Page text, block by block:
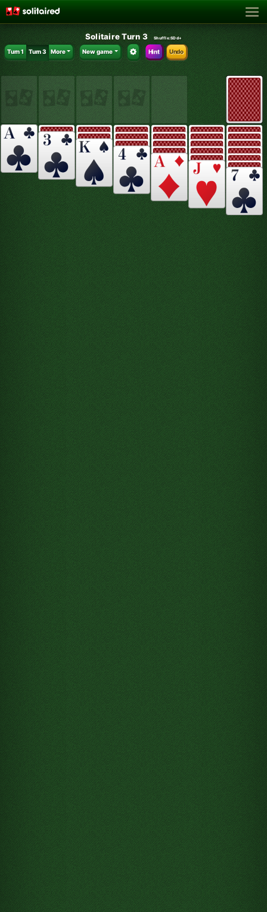
Solitaire Turn 3 Shuffle:SDd+
Turn 1 Turn 3 More New game Hint Undo